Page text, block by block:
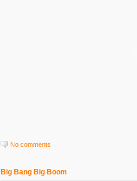
No comments
Big Bang Big Boom